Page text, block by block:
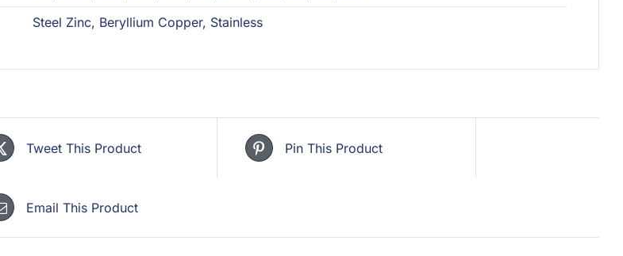
Steel Zinc, Beryllium Copper, Stainless
Tweet This Product Pin This Product
Email This Product